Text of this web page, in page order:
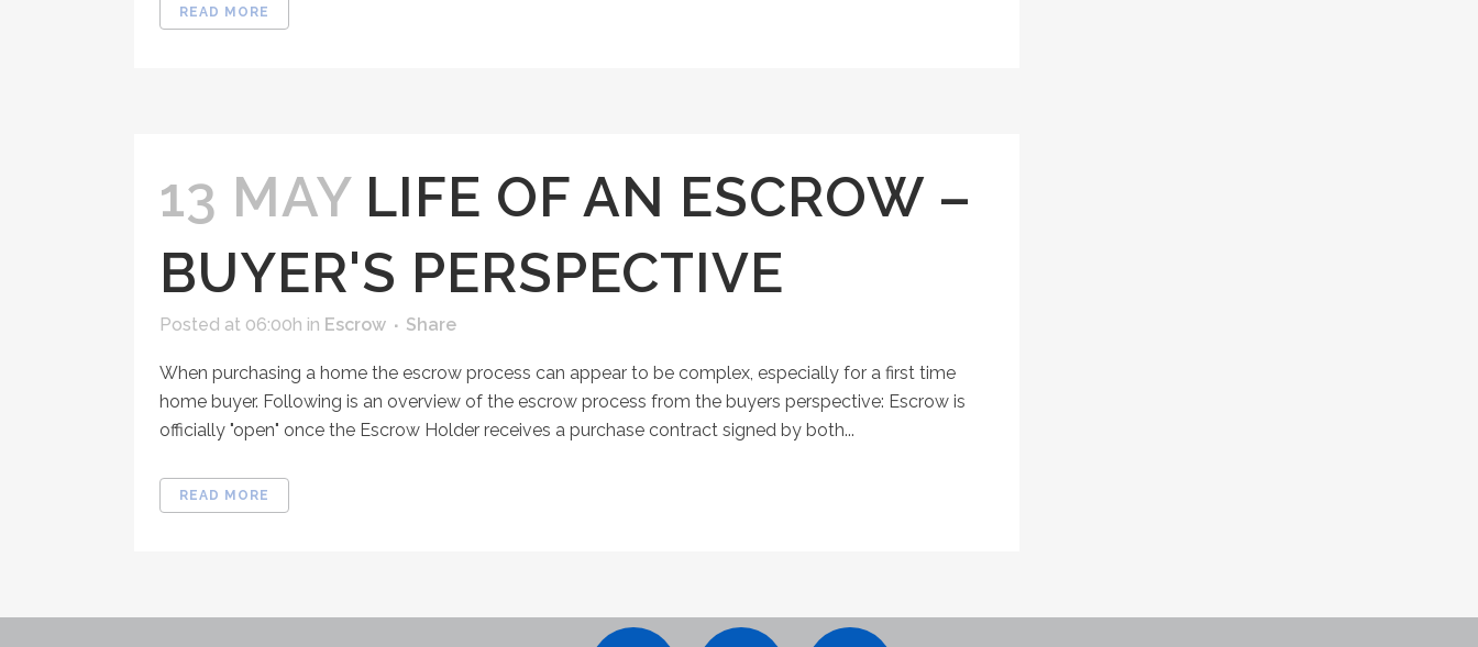
READ MORE
13 MAY LIFE OF AN ESCROW –
BUYER'S PERSPECTIVE
Posted at 06:00h in Escrow Share
When purchasing a home the escrow process can appear to be complex, especially for a first time
home buyer. Following is an overview of the escrow process from the buyers perspective: Escrow is
officially "open" once the Escrow Holder receives a purchase contract signed by both...
READ MORE